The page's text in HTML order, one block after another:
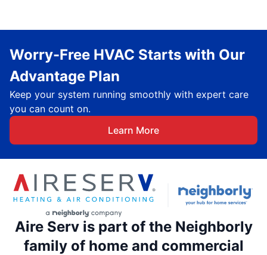
Worry-Free HVAC Starts with Our
Advantage Plan
Keep your system running smoothly with expert care
you can count on.
Learn More
Aire Serv is part of the Neighborly
family of home and commercial